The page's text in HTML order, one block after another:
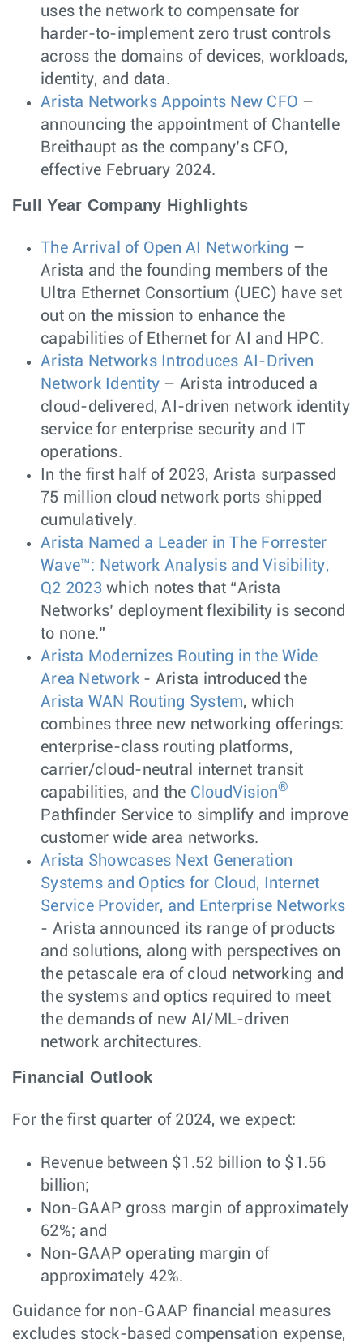
uses the network to compensate for
harder-to-implement zero trust controls
across the domains of devices, workloads,
identity, and data.
Arista Networks Appoints New CFO –
announcing the appointment of Chantelle
Breithaupt as the company’s CFO,
effective February 2024.
Full Year Company Highlights
The Arrival of Open AI Networking –
Arista and the founding members of the
Ultra Ethernet Consortium (UEC) have set
out on the mission to enhance the
capabilities of Ethernet for AI and HPC.
Arista Networks Introduces AI-Driven
Network Identity – Arista introduced a
cloud-delivered, AI-driven network identity
service for enterprise security and IT
operations.
In the first half of 2023, Arista surpassed
75 million cloud network ports shipped
cumulatively.
Arista Named a Leader in The Forrester
Wave™: Network Analysis and Visibility,
Q2 2023 which notes that “Arista
Networks’ deployment flexibility is second
to none.”
Arista Modernizes Routing in the Wide
Area Network - Arista introduced the
Arista WAN Routing System, which
combines three new networking offerings:
enterprise-class routing platforms,
carrier/cloud-neutral internet transit
capabilities, and the CloudVision®
Pathfinder Service to simplify and improve
customer wide area networks.
Arista Showcases Next Generation
Systems and Optics for Cloud, Internet
Service Provider, and Enterprise Networks
- Arista announced its range of products
and solutions, along with perspectives on
the petascale era of cloud networking and
the systems and optics required to meet
the demands of new AI/ML-driven
network architectures.
Financial Outlook
For the first quarter of 2024, we expect:
Revenue between $1.52 billion to $1.56
billion;
Non-GAAP gross margin of approximately
62%; and
Non-GAAP operating margin of
approximately 42%.
Guidance for non-GAAP financial measures
excludes stock-based compensation expense,